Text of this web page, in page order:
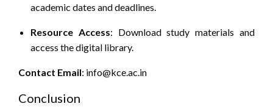
academic dates and deadlines.
Resource Access: Download study materials and
access the digital library.
Contact Email: info@kce.ac.in
Conclusion